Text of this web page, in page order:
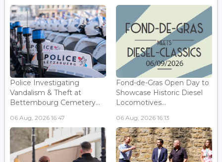
Police Investigating
Vandalism & Theft at
Bettembourg Cemetery...
06 Aug, 2026 16:47
Fond-de-Gras Open Day to
Showcase Historic Diesel
Locomotives...
06 Aug, 2026 16:13